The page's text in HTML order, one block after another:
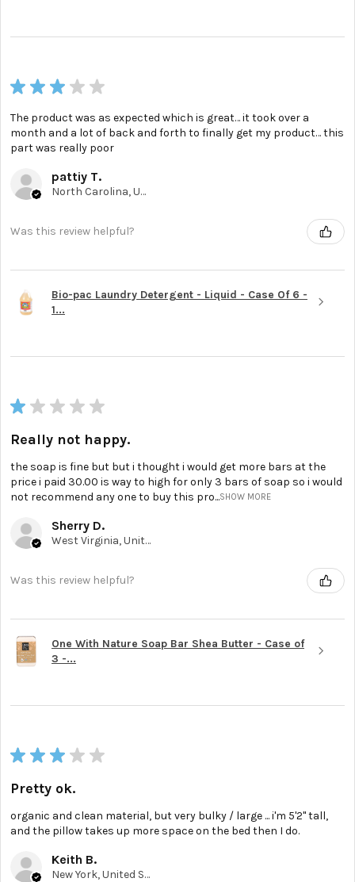
★ ★ ★ ★ ★
The product was as expected which is great… it took over a
month and a lot of back and forth to finally get my product… this
part was really poor
pattiy T.
North Carolina, United States
Was this review helpful?
Bio-pac Laundry Detergent - Liquid - Case Of 6 -
1...
★ ★ ★ ★ ★
Really not happy.
the soap is fine but but i thought i would get more bars at the
price i paid 30.00 is way to high for only 3 bars of soap so i would
not recommend any one to buy this pro...SHOW MORE
Sherry D.
West Virginia, United States
Was this review helpful?
One With Nature Soap Bar Shea Butter - Case of
3 -...
★ ★ ★ ★ ★
Pretty ok.
organic and clean material, but very bulky / large ... i'm 5'2'' tall,
and the pillow takes up more space on the bed then I do.
Keith B.
New York, United States